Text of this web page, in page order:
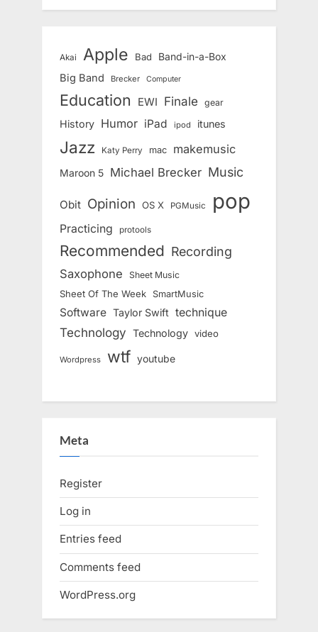
Akai Apple Bad Band-in-a-Box
Big Band Brecker Computer
Education EWI Finale gear
History Humor iPad ipod itunes
Jazz Katy Perry mac makemusic
Maroon 5 Michael Brecker Music
Obit Opinion OS X PGMusic pop
Practicing protools
Recommended Recording
Saxophone Sheet Music
Sheet Of The Week SmartMusic
Software Taylor Swift technique
Technology Technology video
Wordpress wtf youtube
Meta
Register
Log in
Entries feed
Comments feed
WordPress.org